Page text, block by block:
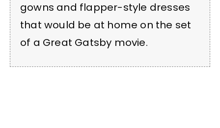
gowns and flapper-style dresses
that would be at home on the set
of a Great Gatsby movie.